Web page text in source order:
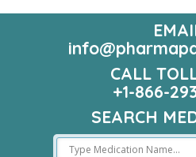
CALL
+1-866-
SEARCH